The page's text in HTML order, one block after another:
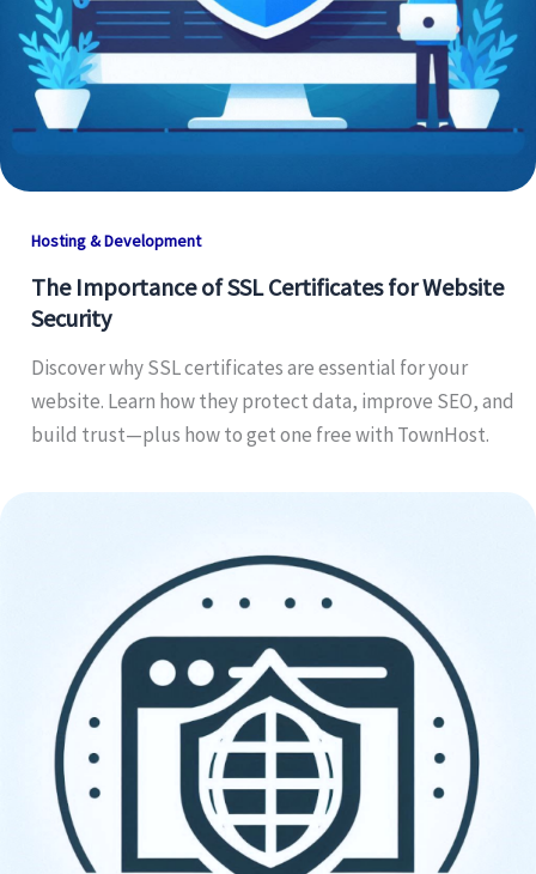
Hosting & Development
The Importance of SSL Certificates for Website
Security
Discover why SSL certificates are essential for your
website. Learn how they protect data, improve SEO, and
build trust—plus how to get one free with TownHost.